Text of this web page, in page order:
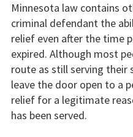
Minnesota law contains
criminal defendant the
relief even after the time
expired. Although most
route as still serving their
leave the door open to a
relief for a legitimate
has been served.